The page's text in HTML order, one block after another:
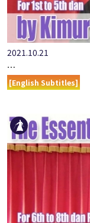
2021.10.21
…
[English Subtitles]